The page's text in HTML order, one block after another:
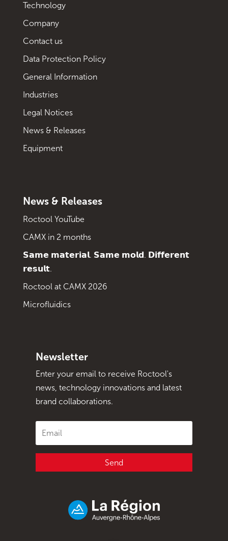
Technology
Company
Contact us
Data Protection Policy
General Information
Industries
Legal Notices
News & Releases
Equipment
News & Releases
Roctool YouTube
CAMX in 2 months
𝗦𝗮𝗺𝗲 𝗺𝗮𝘁𝗲𝗿𝗶𝗮𝗹. 𝗦𝗮𝗺𝗲 𝗺𝗼𝗹𝗱. 𝗗𝗶𝗳𝗳𝗲𝗿𝗲𝗻𝘁
𝗿𝗲𝘀𝘂𝗹𝘁.
Roctool at CAMX 2026
Microfluidics
Newsletter
Enter your email to receive Roctool's
news, technology innovations and latest
brand collaborations.
Send